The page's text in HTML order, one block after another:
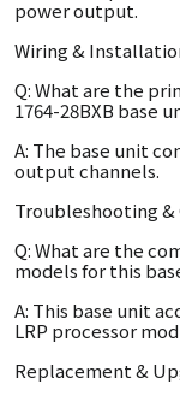
power output.
Wiring &
Q: What are the
1764-28BXB base
A: The base unit
output channels.
Troubleshooting
Q: What are the
models for this
A: This base unit
LRP processor
Replacement &